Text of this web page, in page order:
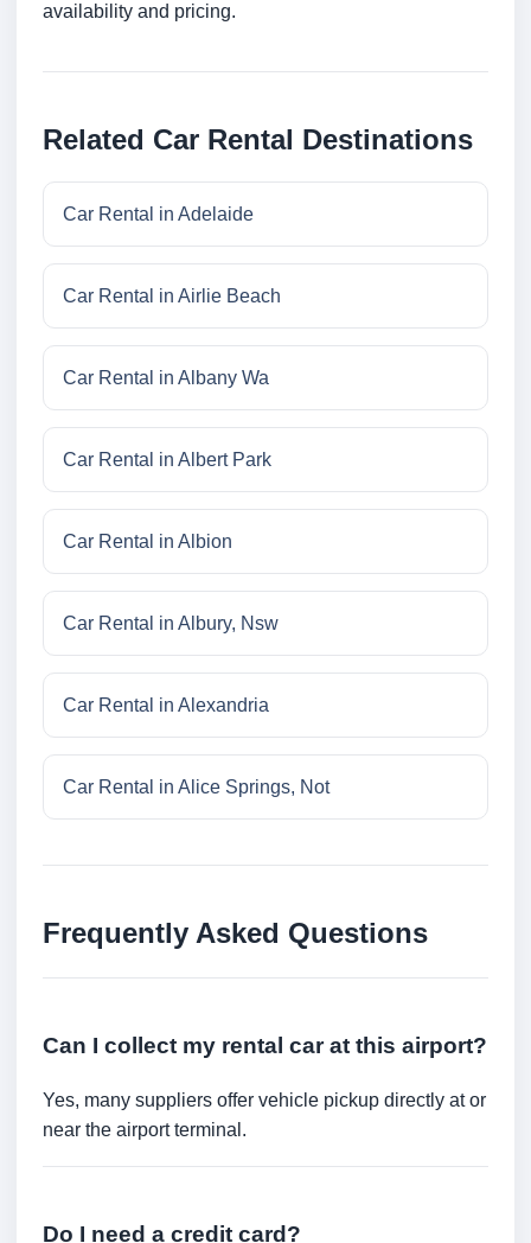
availability and pricing.
Related Car Rental Destinations
Car Rental in Adelaide
Car Rental in Airlie Beach
Car Rental in Albany Wa
Car Rental in Albert Park
Car Rental in Albion
Car Rental in Albury, Nsw
Car Rental in Alexandria
Car Rental in Alice Springs, Not
Frequently Asked Questions
Can I collect my rental car at this airport?
Yes, many suppliers offer vehicle pickup directly at or
near the airport terminal.
Do I need a credit card?